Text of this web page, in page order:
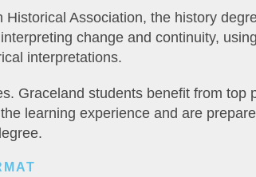
Association, the history
change and continuity,
interpretations.
Graceland students benefit from top
learning experience and are